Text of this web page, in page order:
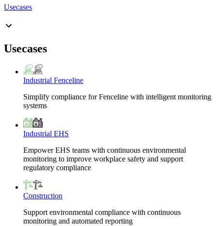
Usecases
Usecases
Industrial Fenceline
Simplify compliance for Fenceline with intelligent monitoring
systems
Industrial EHS
Empower EHS teams with continuous environmental
monitoring to improve workplace safety and support
regulatory compliance
Construction
Support environmental compliance with continuous
monitoring and automated reporting